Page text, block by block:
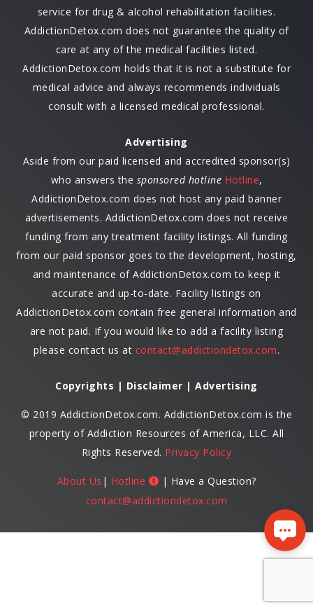
service for drug & alcohol rehabilitation facilities.
AddictionDetox.com does not guarantee the quality of
care at any of the medical facilities listed.
AddictionDetox.com holds that it is not a substitute for
medical advice and always recommends individuals
consult with a licensed medical professional.
Advertising
Aside from our paid licensed and accredited sponsor(s)
who answers the sponsored hotline Hotline,
AddictionDetox.com does not host any paid banner
advertisements. AddictionDetox.com does not receive
funding from any treatment facility listings. All funding
from our paid sponsor goes to the development, hosting,
and maintenance of AddictionDetox.com to keep it
accurate and up-to-date. Facility listings on
AddictionDetox.com contain free general information and
are not paid. If you would like to add a facility listing
please contact us at contact@addictiondetox.com.
Copyrights | Disclaimer | Advertising
© 2019 AddictionDetox.com. AddictionDetox.com is the
property of Addiction Resources of America, LLC. All
Rights Reserved. Privacy Policy
About Us | Hotline
| Have a Question?
contact@addictiondetox.com